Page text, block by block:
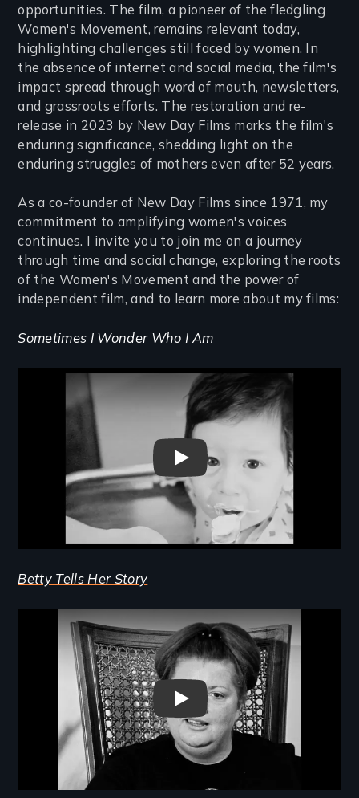
opportunities. The film, a pioneer of the fledgling
Women's Movement, remains relevant today,
highlighting challenges still faced by women. In
the absence of internet and social media, the film's
impact spread through word of mouth, newsletters,
and grassroots efforts. The restoration and re-
release in 2023 by New Day Films marks the film's
enduring significance, shedding light on the
enduring struggles of mothers even after 52 years.
As a co-founder of New Day Films since 1971, my
commitment to amplifying women's voices
continues. I invite you to join me on a journey
through time and social change, exploring the roots
of the Women's Movement and the power of
independent film, and to learn more about my films:
Sometimes I Wonder Who I Am
Remote video URL
Sometimes I Wonder Who I
Betty Tells Her Story
Remote video URL
Betty Tells Her Story Trailer